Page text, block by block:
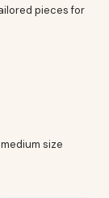
pieces for
size